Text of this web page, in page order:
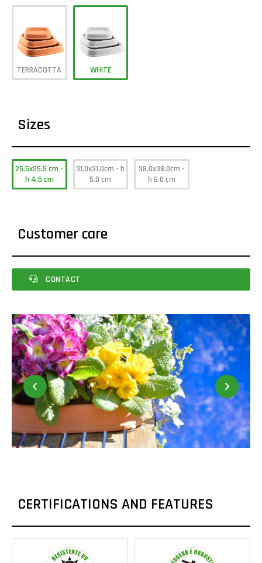
TERRACOTTA WHITE
Sizes
25.5x25.5 cm -
h 4.5 cm
31.0x31.0cm - h
5.0 cm
38.0x38.0cm -
h 6.0 cm
Customer care
CONTACT
CERTIFICATIONS AND FEATURES